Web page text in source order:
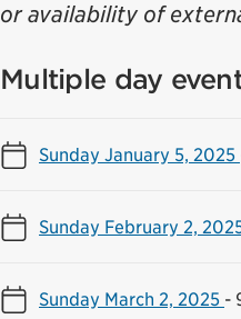
or availability of
Multiple day
Sunday January 5, 2025
Sunday February 2,
Sunday March 2, 2025 -